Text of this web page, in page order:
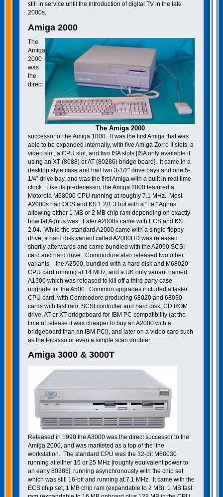
still in service until the introduction of digital TV in the late
2000s.
Amiga 2000
The Amiga 2000
The
Amiga
2000
was
the
direct
successor of the Amiga 1000. It was the first Amiga that was
able to be expanded internally, with five Amiga Zorro II slots, a
video slot, a CPU slot, and two ISA slots [ISA only available if
using an XT (8088) or AT (80286) bridge board]. It came in a
desktop style case and had two 3-1/2” drive bays and one 5-
1/4” drive bay, and was the first Amiga with a built in real time
clock. Like its predecessor, the Amiga 2000 featured a
Motorola M68000 CPU running at roughly 7.1 MHz. Most
A2000s had OCS and KS 1.2/1.3 but with a “Fat” Agnus,
allowing either 1 MB or 2 MB chip ram depending on exactly
how fat Agnus was. Later A2000s came with ECS and KS
2.04. While the standard A2000 came with a single floppy
drive, a hard disk variant called A2000HD was released
shortly afterwards and came bundled with the A2090 SCSI
card and hard drive. Commodore also released two other
variants – the A2500, bundled with a hard disk and M68020
CPU card running at 14 MHz, and a UK only variant named
A1500 which was released to kill off a third party case
upgrade for the A500. Common upgrades included a faster
CPU card, with Commodore producing 68020 and 68030
cards with fast ram, SCSI controller and hard disk, CD ROM
drive, AT or XT bridgeboard for IBM PC compatibility (at the
time of release it was cheaper to buy an A2000 with a
bridgeboard than an IBM PC!), and later on a video card such
as the Picasso or even a simple scan doubler.
Amiga 3000 & 3000T
Released in 1990 the A3000 was the direct successor to the
Amiga 2000, and was marketed as a top of the line
workstation. The standard CPU was the 32-bit M68030
running at either 16 or 25 MHz [roughly equivalent power to
an early 80386], running asynchronously with the chip set
which was still 16-bit and running at 7.1 MHz. It came with the
ECS chip set, 1 MB chip ram (expandable to 2 MB), 1 MB fast